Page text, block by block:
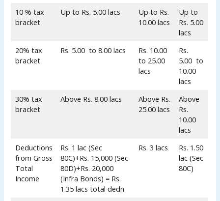
10 % tax
bracket
Up to Rs. 5.00 lacs
Up to Rs.
10.00 lacs
Up to
Rs. 5.00
lacs
20% tax
bracket
Rs. 5.00 to 8.00 lacs
Rs. 10.00
to 25.00
lacs
Rs.
5.00 to
10.00
lacs
30% tax
bracket
Above Rs. 8.00 lacs
Above Rs.
25.00 lacs
Above
Rs.
10.00
lacs
Deductions
from Gross
Total
Income
Rs. 1 lac (Sec
80C)+Rs. 15,000 (Sec
80D)+Rs. 20,000
(Infra Bonds) = Rs.
1.35 lacs total dedn.
Rs. 3 lacs
Rs. 1.50
lac (Sec
80C)